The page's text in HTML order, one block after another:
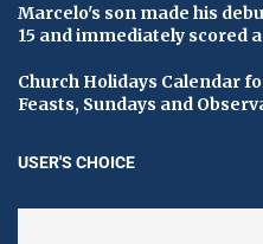
Marcelo's son made his
15 and immediately scored
Church Holidays Calendar
Feasts, Sundays and
USER'S CHOICE